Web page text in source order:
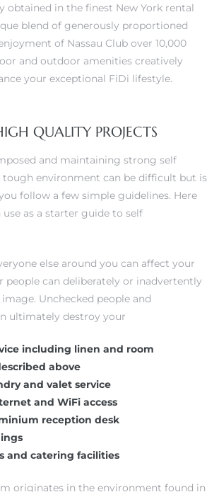
obtained in the finest New York rental
blend of generously proportioned
of Nassau Club over 10,000
and outdoor amenities creatively
your exceptional FiDi lifestyle.
QUALITY PROJECTS
and maintaining strong self
tough environment can be difficult but is
follow a few simple guidelines. Here
as a starter guide to self
else around you can affect your
people can deliberately or inadvertently
Unchecked people and
ultimately destroy your
including linen and room
above
and valet service
and WiFi access
reception desk
and catering facilities
originates in the environment found in